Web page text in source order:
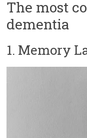
The most
dementia
1. Memory